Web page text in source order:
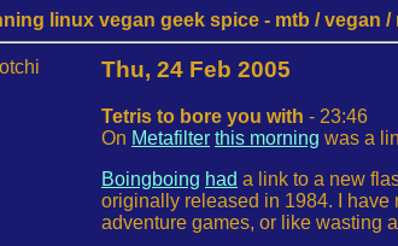
linux vegan geek spice - mtb / vegan
Thu, 24 Feb 2005
Tetris to bore you with - 23:46
On Metafilter this morning was a
Boingboing had a link to a new
originally released in 1984. I have
adventure games, or like wasting